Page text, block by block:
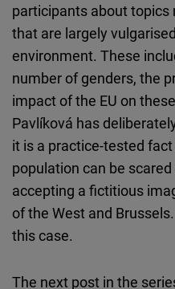
participants about topics
that are largely
environment. These
number of genders, the
impact of the EU on
Pavlíková has
it is a practice-tested
population can be
accepting a fictitious
of the West and
this case.
The next post in the